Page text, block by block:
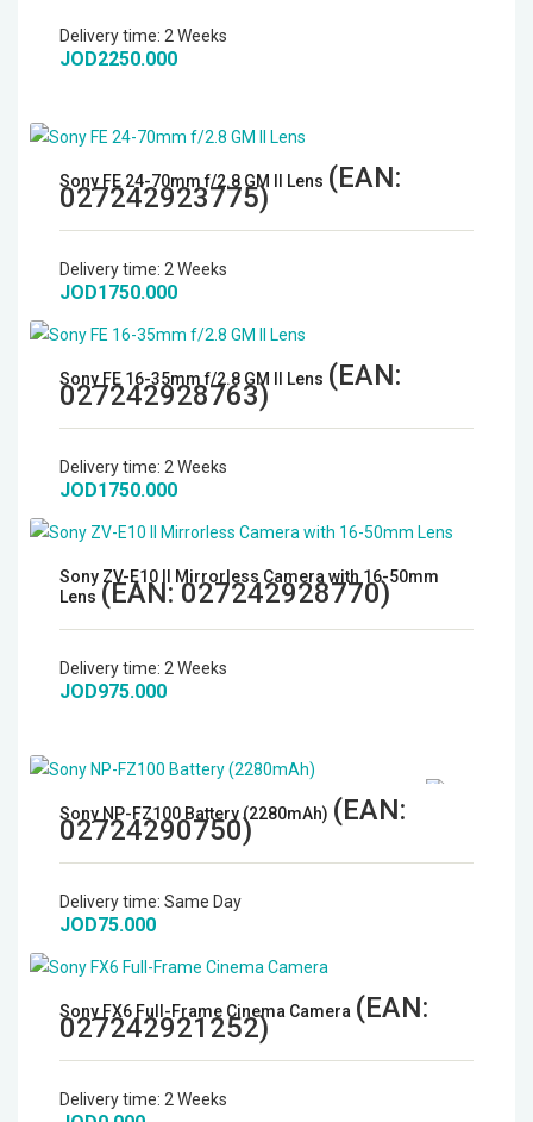
Delivery time: 2 Weeks
JOD2250.000
Sony FE 24-70mm f/2.8 GM II Lens (EAN:
027242923775)
Delivery time: 2 Weeks
JOD1750.000
Sony FE 16-35mm f/2.8 GM II Lens (EAN:
027242928763)
Delivery time: 2 Weeks
JOD1750.000
Sony ZV-E10 II Mirrorless Camera with 16-50mm
Lens (EAN:027242928770)
Delivery time: 2 Weeks
JOD975.000
Sony NP-FZ100 Battery (2280mAh) (EAN:
02724290750)
Delivery time: Same Day
JOD75.000
Sony FX6 Full-Frame Cinema Camera (EAN:
027242921252)
Delivery time: 2 Weeks